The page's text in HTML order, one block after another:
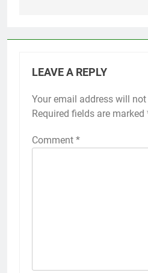
LEAVE A REPLY
Your email address will
Required fields are marked
Comment *